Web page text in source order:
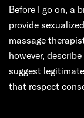
Before I go on, a
provide
massage
however,
suggest
that respect